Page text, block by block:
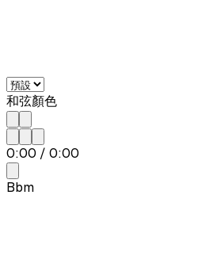
和弦顏色
0:00 / 0:00
Bbm